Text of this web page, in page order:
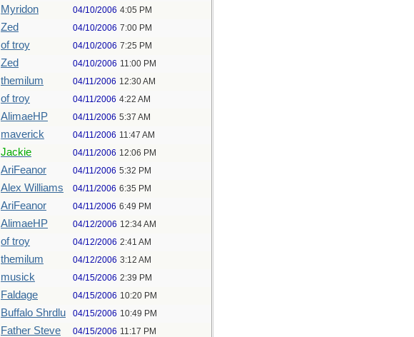
Myridon 04/10/2006 4:05 PM
Zed 04/10/2006 7:00 PM
of troy 04/10/2006 7:25 PM
Zed 04/10/2006 11:00 PM
themilum 04/11/2006 12:30 AM
of troy 04/11/2006 4:22 AM
AlimaeHP 04/11/2006 5:37 AM
maverick 04/11/2006 11:47 AM
Jackie 04/11/2006 12:06 PM
AriFeanor 04/11/2006 5:32 PM
Alex Williams 04/11/2006 6:35 PM
AriFeanor 04/11/2006 6:49 PM
AlimaeHP 04/12/2006 12:34 AM
of troy 04/12/2006 2:41 AM
themilum 04/12/2006 3:12 AM
musick 04/15/2006 2:39 PM
Faldage 04/15/2006 10:20 PM
Buffalo Shrdlu 04/15/2006 10:49 PM
Father Steve 04/15/2006 11:17 PM